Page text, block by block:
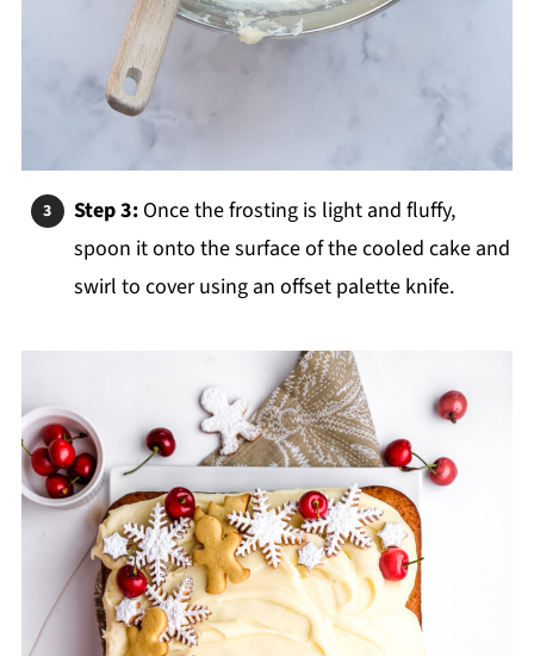
Step 3: Once the frosting is light and fluffy,
spoon it onto the surface of the cooled cake and
swirl to coverusing an offset palette knife.